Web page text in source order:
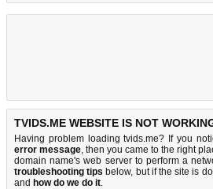
TVIDS.ME WEBSITE IS NOT
Having problem loading tvids.me? If you
error message, then you came to the right
domain name's web server to perform a
troubleshooting tips below, but if the site is
and how do we do it.